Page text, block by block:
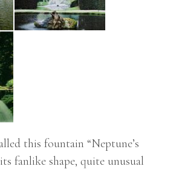
this fountain “Neptune’s
fanlike shape, quite unusual